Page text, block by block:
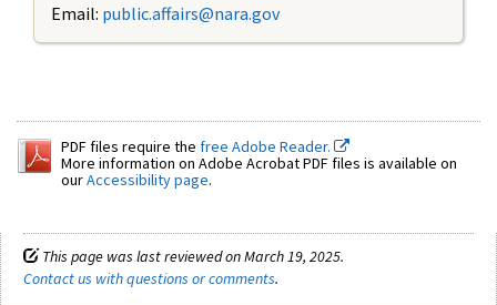
Email: public.affairs@nara.gov
PDF files require the free Adobe Reader.
More information on Adobe Acrobat PDF files is available on
ourAccessibility page.
This page was last reviewed on March 19, 2025.
Contact us with questions or comments.